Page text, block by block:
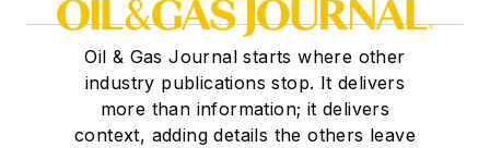
Oil & Gas Journal starts where other
industry publications stop. It delivers
more than information; it delivers
context, adding details the others leave